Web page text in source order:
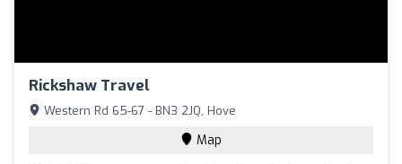
Rickshaw Travel
Western Rd 65-67 - BN3 2JQ, Hove
Map